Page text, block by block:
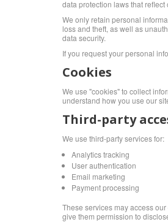
data protection laws that
We only retain personal
loss and theft, as well as
data security.
If you request your personal
Cookies
We use "cookies" to collect
understand how you use our
Third-party
We use third-party services for:
Analytics tracking
User authentication
Email marketing
Payment processing
These services may access
give them permission to